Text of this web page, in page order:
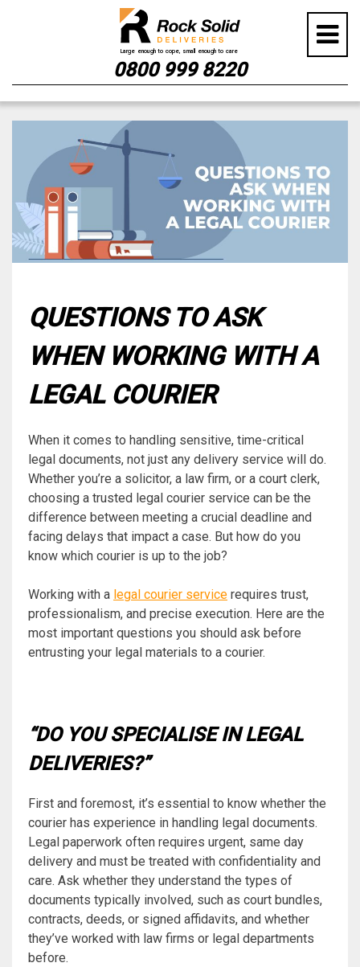
content
0800 999 8220
QUESTIONS TO ASK
WHEN WORKING WITH A
LEGAL COURIER
When it comes to handling sensitive, time-critical
legal documents, not just any delivery service will do.
Whether you’re a solicitor, a law firm, or a court clerk,
choosing a trusted legal courier service can be the
difference between meeting a crucial deadline and
facing delays that impact a case. But how do you
know which courier is up to the job?
Working with a legal courier service requires trust,
professionalism, and precise execution. Here are the
most important questions you should ask before
entrusting your legal materials to a courier.
“DO YOU SPECIALISE IN LEGAL
DELIVERIES?”
First and foremost, it’s essential to know whether the
courier has experience in handling legal documents.
Legal paperwork often requires urgent, same day
delivery and must be treated with confidentiality and
care. Ask whether they understand the types of
documents typically involved, such as court bundles,
contracts, deeds, or signed affidavits, and whether
they’ve worked with law firms or legal departments
before.